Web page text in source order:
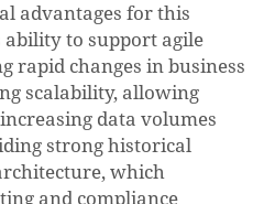
advantages for this
to support agile
rapid changes in business
scalability, allowing
data volumes
strong historical
which
and compliance